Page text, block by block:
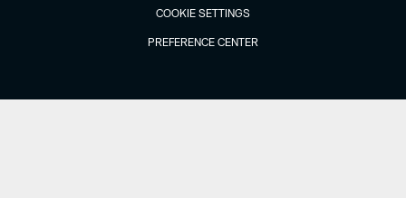
COOKIE SETTINGS
PREFERENCE CENTER